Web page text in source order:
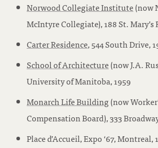
Norwood Collegiate Institute(now
McIntyre Collegiate), 188 St. Mary’s
Carter Residence, 544 South Drive,
School of Architecture(now J.A.
University of Manitoba, 1959
Monarch Life Building(now
Compensation Board), 333
Place d’Accueil, Expo ‘67, Montreal,